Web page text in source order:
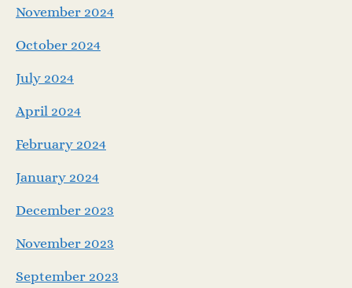
November 2024
October 2024
July 2024
April 2024
February 2024
January 2024
December 2023
November 2023
September 2023